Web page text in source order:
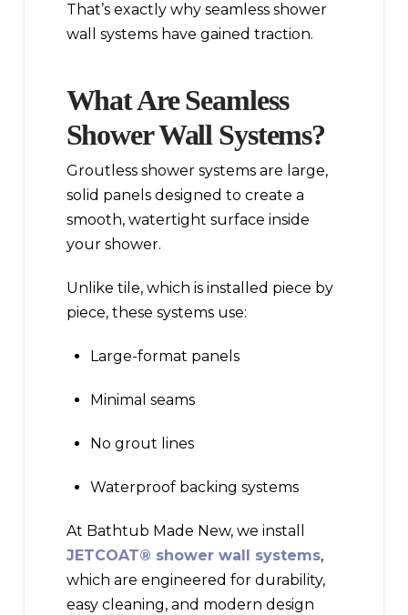
That’s exactly why seamless shower
wall systems have gained traction.
What Are Seamless
Shower Wall Systems?
Groutless shower systems are large,
solid panels designed to create a
smooth, watertight surface inside
your shower.
Unlike tile, which is installed piece by
piece, these systems use:
Large-format panels
Minimal seams
No grout lines
Waterproof backing systems
At Bathtub Made New, we install
JETCOAT® shower wall systems,
which are engineered for durability,
easy cleaning, and modern design